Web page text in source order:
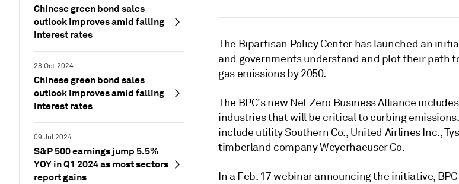
Chinese green bond sales
outlook improves amid falling
interest rates
28 Oct 2024
Chinese green bond sales
outlook improves amid falling
interest rates
09 Jul 2024
S&P 500 earnings jump 5.5%
YOY in Q1 2024 as most sectors
report gains
The Bipartisan Policy Center has launched an
and governments understand and plot their path
gas emissions by 2050.
The BPC's new Net Zero Business Alliance
industries that will be critical to curbing
include utility Southern Co., United Airlines Inc.,
timberland company Weyerhaeuser Co.
In a Feb. 17 webinar announcing the initiative,